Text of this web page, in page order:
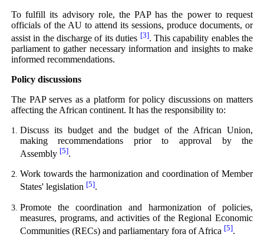
To fulfill its advisory role, the PAP has the power to request
officials of the AU to attend its sessions, produce documents, or
assist in the discharge of its duties [3]. This capability enables the
parliament to gather necessary information and insights to make
informed recommendations.
Policy discussions
The PAP serves as a platform for policy discussions on matters
affecting the African continent. It has the responsibility to:
Discuss its budget and the budget of the African Union,
making recommendations prior to approval by the
Assembly [5].
Work towards the harmonization and coordination of Member
States' legislation [5].
Promote the coordination and harmonization of policies,
measures, programs, and activities of the Regional Economic
Communities (RECs) and parliamentary fora of Africa [5].